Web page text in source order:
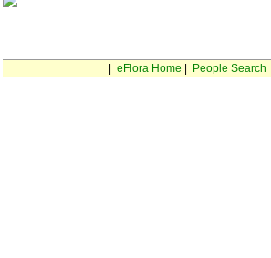
eFlora Home People Search